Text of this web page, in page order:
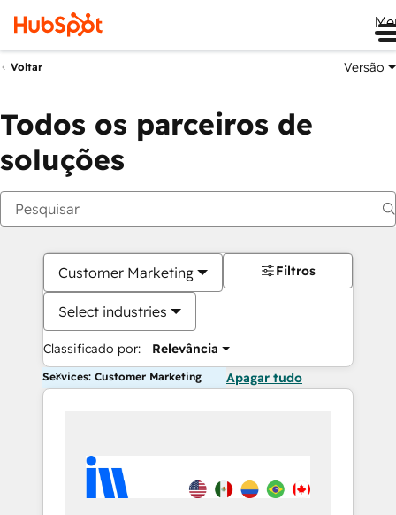
Voltar Versão
Todos os parceiros de
soluções
Customer Marketing
Select industries
Classificado por: Relevância
Filtros
Services: Customer Marketing Apagar tudo